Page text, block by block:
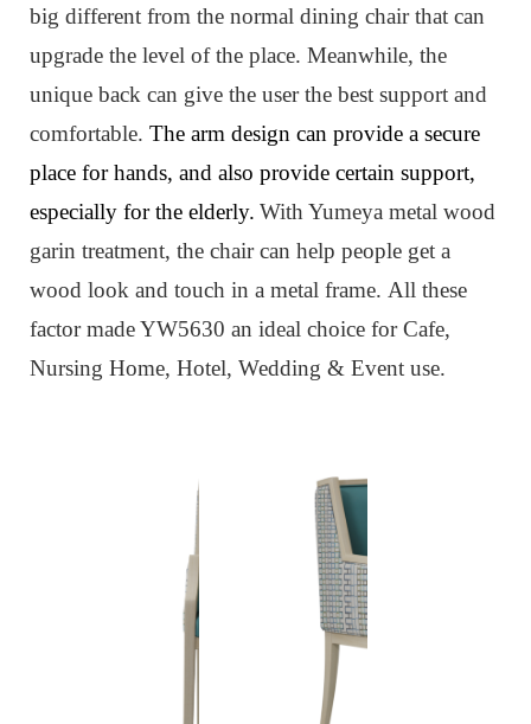
big different from the normal dining chair that can
upgrade the level of the place. Meanwhile, the
unique back can give the user the best support and
comfortable. The arm design can provide a secure
place for hands, and also provide certain support,
especially for the elderly. With Yumeya metal wood
garin treatment, the chair can help people get a
wood look and touch in a metal frame. All these
factor made YW5630 an ideal choice for Cafe,
Nursing Home, Hotel, Wedding & Event use.